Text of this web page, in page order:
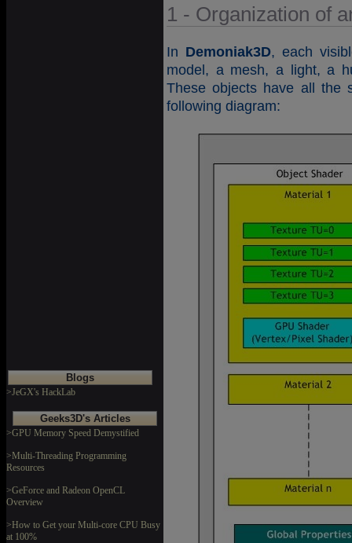
Blogs
>JeGX's HackLab
Geeks3D's Articles
>GPU Memory Speed Demystified
>Multi-Threading Programming
Resources
>GeForce and Radeon OpenCL
Overview
>How to Get your Multi-core CPU Busy
at 100%
1 - Organization of
In Demoniak3D, each
model, a mesh, a light, a
These objects have all the
following diagram: